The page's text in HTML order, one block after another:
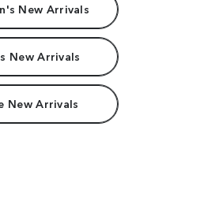
New Arrivals
New Arrivals
New Arrivals